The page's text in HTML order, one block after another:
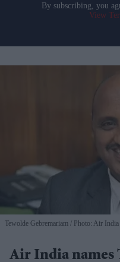
By subscribing, you
View
Tewolde Gebremariam Photo: Air India
Air India names